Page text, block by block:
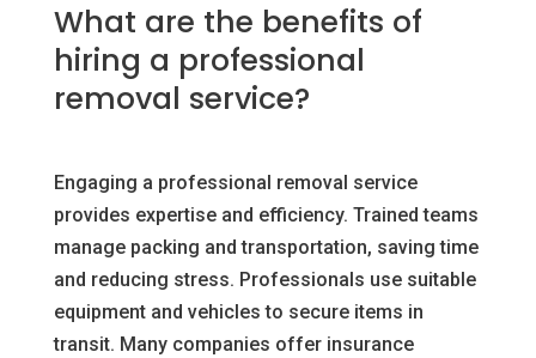
What are the benefits of
hiring a professional
removal service?
Engaging a professional removal service
provides expertise and efficiency. Trained teams
manage packing and transportation, saving time
and reducing stress. Professionals use suitable
equipment and vehicles to secure items in
transit. Many companies offer insurance